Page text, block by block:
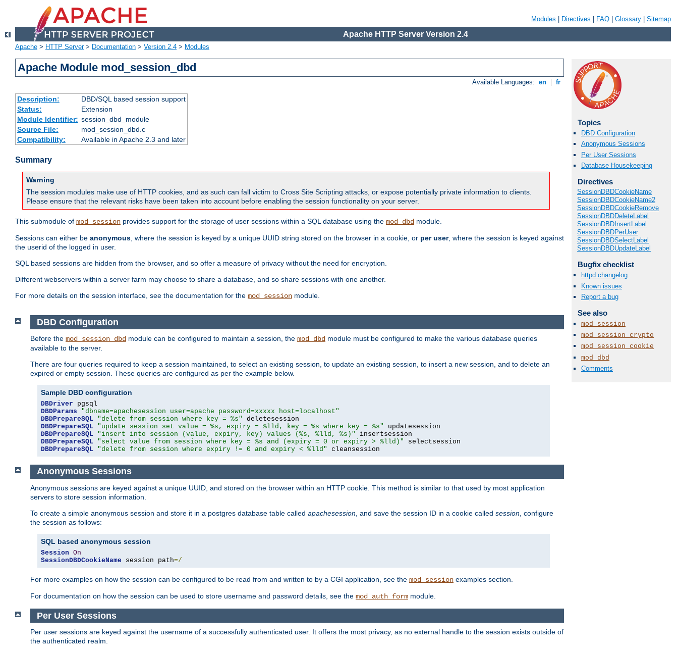
Modules Directives FAQ Glossary Sitemap
Apache HTTP Server Version 2.4
Apache > HTTP Server> Documentation > Version 2.4 > Modules
Apache Module mod_session_dbd
Available Languages: en fr
Description:
DBD/SQL based session support
Status:
Extension
Module Identifier: session_dbd_module
Source File:
mod_session_dbd.c
Compatibility:
Available in Apache 2.3 and later
Summary
Warning
The session modules make use of HTTP cookies, and as such can fall victim to Cross Site Scripting attacks, or expose potentially private information to clients.
Please ensure that the relevant risks have been taken into account before enabling the session functionality on your server.
This submodule of mod_session provides support for the storage of user sessions within a SQL database using the mod_dbd module.
Sessions can either be anonymous , where the session is keyed by a unique UUID string stored on the browser in a cookie, or per user, where the session is keyed against
the userid of the logged in user.
SQL based sessions are hidden from the browser, and so offer a measure of privacy without the need for encryption.
Different webservers within a server farm may choose to share a database, and so share sessions with one another.
For more details on the session interface, see the documentation for the mod_session module.
Topics
DBD Configuration
Anonymous Sessions
Per User Sessions
Database Housekeeping
Directives
SessionDBDCookieName
SessionDBDCookieName2
SessionDBDCookieRemove
SessionDBDDeleteLabel
SessionDBDInsertLabel
SessionDBDPerUser
SessionDBDSelectLabel
SessionDBDUpdateLabel
Bugfix checklist
httpd changelog
Known issues
Report a bug
See also
mod_session
mod_session_crypto
mod_session_cookie
mod_dbd
Comments
DBD Configuration
Before the mod_session_dbd module can be configured to maintain a session, the mod_dbd module must be configured to make the various database queries
available to the server.
There are four queries required to keep a session maintained, to select an existing session, to update an existing session, to insert a new session, and to delete an
expired or empty session. These queries are configured as per the example below.
Sample DBD configuration
DBDriver
DBDParams
"dbname=apachesession user=apache password=xxxxx host=localhost"
DBDPrepareSQL "delete from session where key = %s"
DBDPrepareSQL "update session set value = %s, expiry = %lld, key = %s where key = %s"
DBDPrepareSQL "insert into session (value, expiry, key) values (%s, %lld, %s)"
DBDPrepareSQL "select value from session where key = %s and (expiry = 0 or expiry > %lld)"
DBDPrepareSQL "delete from session where expiry != 0 and expiry < %lld" cleansession
Anonymous Sessions
Anonymous sessions are keyed against a unique UUID, and stored on the browser within an HTTP cookie. This method is similar to that used by most application
servers to store session information.
To create a simple anonymous session and store it in a postgres database table called apachesession , and save the session ID in a cookie called session , configure
the session as follows:
SQL based anonymous session
Session On
SessionDBDCookieName session path=/
For more examples on how the session can be configured to be read from and written to by a CGI application, see the mod_session examples section.
For documentation on how the session can be used to store username and password details, see the mod_auth_form module.
Per User Sessions
Per user sessions are keyed against the username of a successfully authenticated user. It offers the most privacy, as no external handle to the session exists outside of
the authenticated realm.